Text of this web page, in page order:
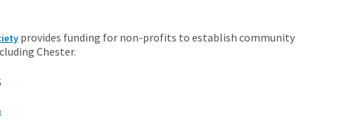
provides funding for non-profits to establish community
Chester.